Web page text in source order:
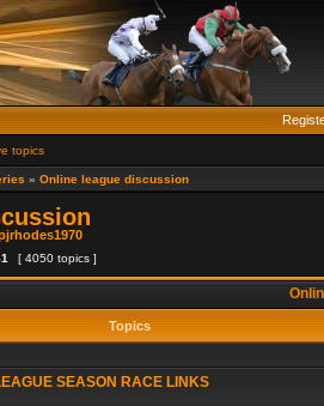
topics
» Online league discussion
[ 4050 topics ]
Topics
SEASON RACE LINKS